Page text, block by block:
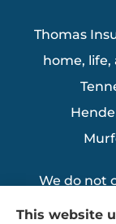
Thomas
home, life,
We do not
area. Any
This website